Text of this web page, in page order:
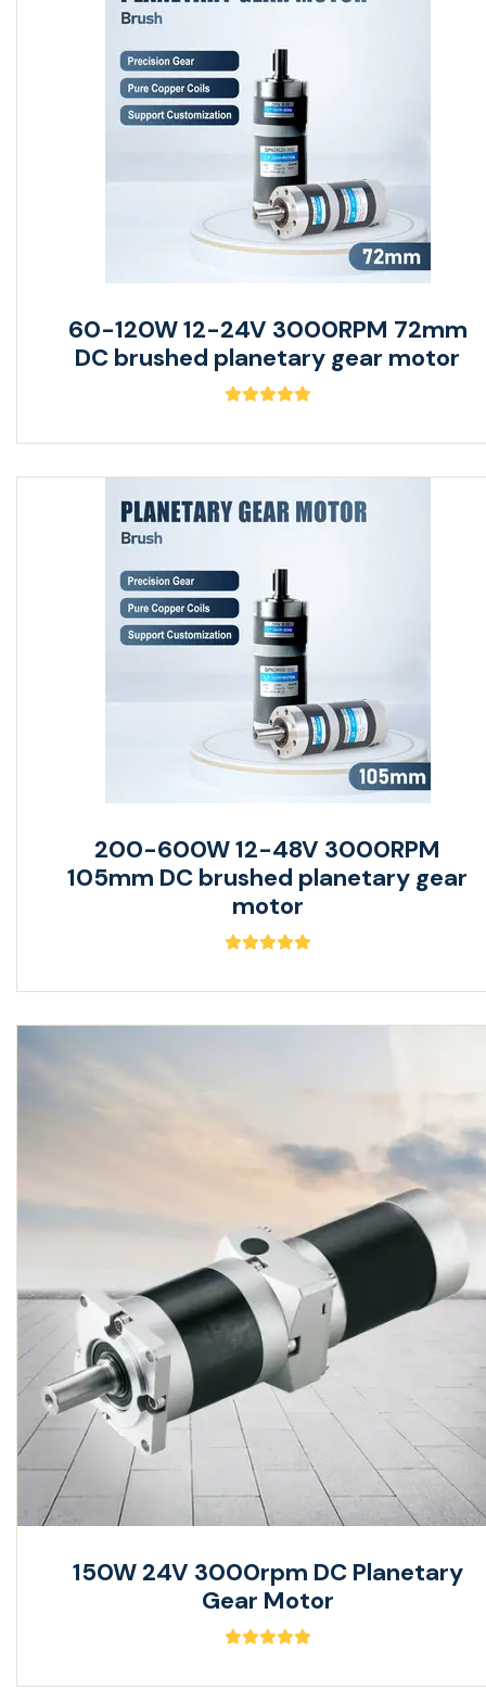
60-120W 12-24V 3000RPM 72mm
DC brushed planetary gear motor
200-600W 12-48V 3000RPM
105mm DC brushed planetary gear
motor
150W 24V 3000rpm DC Planetary
Gear Motor